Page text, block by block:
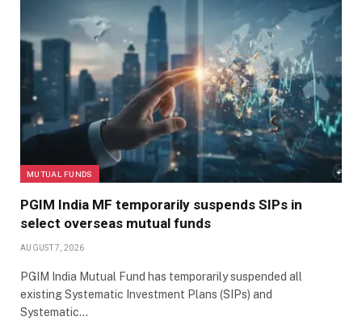
MUTUAL FUNDS
PGIM India MF temporarily suspends SIPs in
select overseas mutual funds
AUGUST 7, 2026
PGIM India Mutual Fund has temporarily suspended all
existing Systematic Investment Plans (SIPs) and
Systematic…